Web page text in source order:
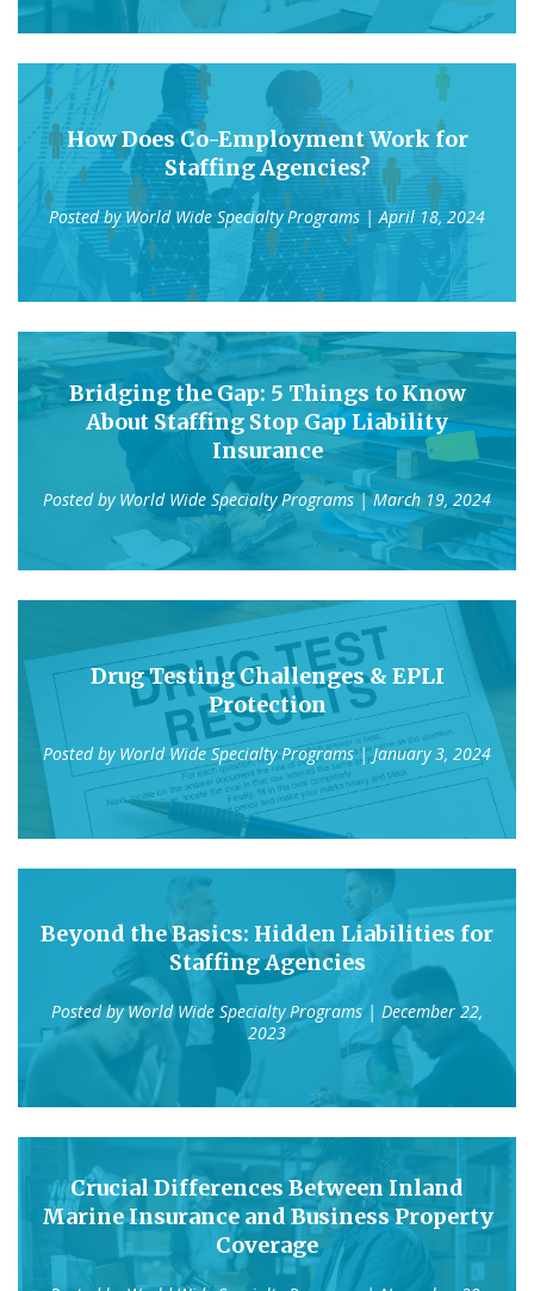
How Does Co-Employment Work for
Staffing Agencies?
Posted by World Wide Specialty Programs| April 18, 2024
Bridging the Gap: 5 Things to Know
About Staffing Stop Gap Liability
Insurance
Posted by World Wide Specialty Programs| March 19, 2024
Drug Testing Challenges & EPLI
Protection
Posted by World Wide Specialty Programs| January 3, 2024
Beyond the Basics: Hidden Liabilities for
Staffing Agencies
Posted byWorld Wide Specialty Programs | December 22,
2023
Crucial Differences Between Inland
Marine Insurance and Business Property
Coverage